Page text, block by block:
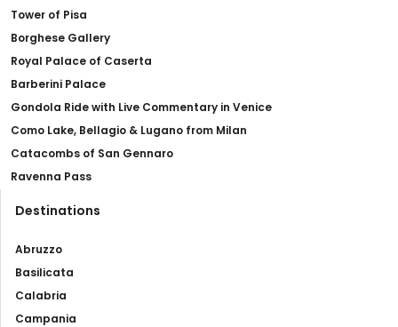
Tower of Pisa
Borghese Gallery
Royal Palace of Caserta
Barberini Palace
Gondola Ride with Live Commentary in Venice
Como Lake, Bellagio & Lugano from Milan
Catacombs of San Gennaro
Ravenna Pass
Destinations
Abruzzo
Basilicata
Calabria
Campania